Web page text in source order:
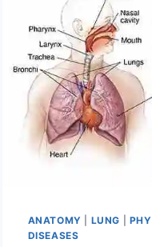
TEAR
ANATOMY LUNG
DISEASES